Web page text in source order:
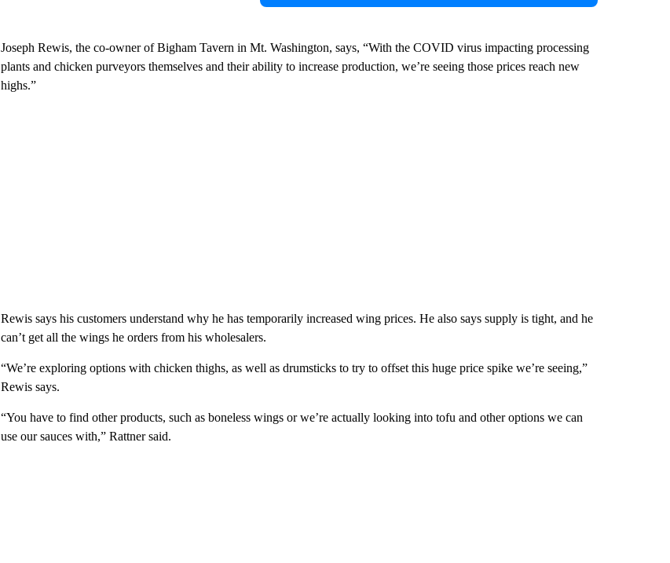
Joseph Rewis, the co-owner of Bigham Tavern in Mt. Washington, says, “With the COVID virus impacting processing
plants and chicken purveyors themselves and their ability to increase production, we’re seeing those prices reach new
highs.”
Rewis says his customers understand why he has temporarily increased wing prices. He also says supply is tight, and he
can’t get all the wings he orders from his wholesalers.
“We’re exploring options with chicken thighs, as well as drumsticks to try to offset this huge price spike we’re seeing,”
Rewis says.
“You have to find other products, such as boneless wings or we’re actually looking into tofu and other options we can
use our sauces with,” Rattner said.